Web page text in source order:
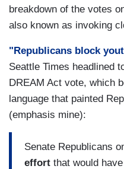
breakdown of the votes
also known as invoking
"Republicans block
Seattle Times headlined
DREAM Act vote, which
language that painted
(emphasis mine):
Senate Republicans
effort that would